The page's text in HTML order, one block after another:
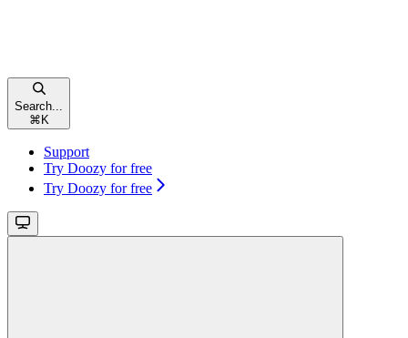
Search...
⌘ K
Support
Try Doozy for free
Try Doozy for free